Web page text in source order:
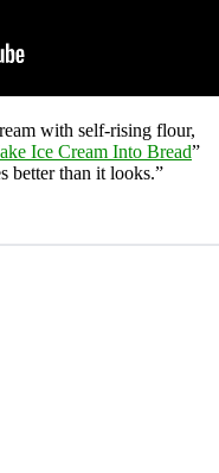
with self-rising flour,
Ice Cream Into Bread”
better than it looks.”